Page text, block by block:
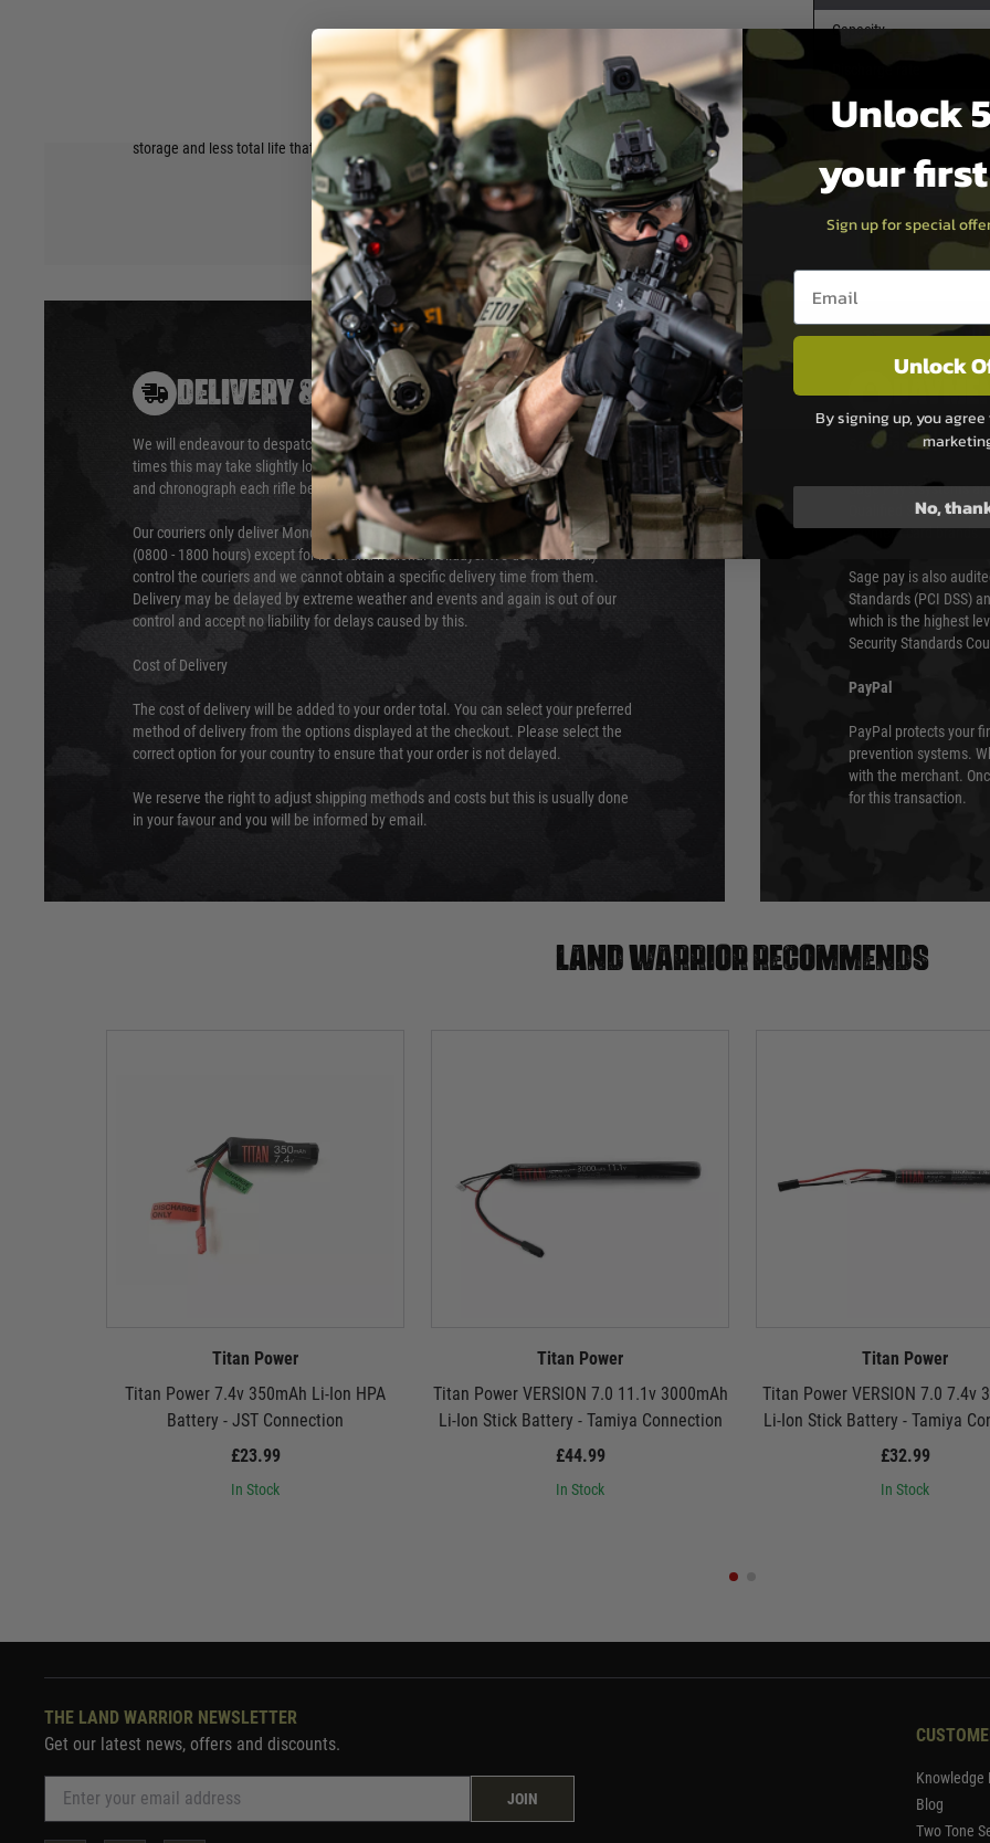
Hover to zoom
have a much higher chance of fitting in the less common devices.
Safety, Maintenance, and Longevity Considerations
Lipos can be over discharged (used to failure), have a high puncture risk (which causes
fire) as the plastic construction isn’t as strong, and will generally have both less useable
storage and less total life that li-ion.
Capacity
Dimensions
DELIVERY & RETURNS
We will endeavour to despatch your package within 24 hours although at peak
times this may take slightly longer. Orders for RIFs may take 48 hours as we test
and chronograph each rifle before shipping.
Our couriers only deliver Monday to Friday between the hours of 8am and 6pm
(0800 - 1800 hours) except for local and national holidays. We do not directly
control the couriers and we cannot obtain a specific delivery time from them.
Delivery may be delayed by extreme weather and events and again is out of our
control and accept no liability for delays caused by this.
Cost of Delivery
The cost of delivery will be added to your order total. You can select your preferred
method of delivery from the options displayed at the checkout. Please select the
correct option for your country to ensure that your order is not delayed.
We reserve the right to adjust shipping methods and costs but this is usually done
in your favour and you will be informed by email.
Sage Pay
Sage Pay’s systems
Qualified Security
payment card brands.
Sage pay is also
Standards (PCI DSS)
which is the highest
Security Standards
PayPal
PayPal protects your
prevention systems.
with the merchant.
for this transaction.
Land warrior recommends
Titan Power
Titan Power 7.4v 350mAh Li-Ion HPA
Battery - JST Connection
£23.99
In Stock
Titan Power
Titan Power VERSION 7.0 11.1v 3000mAh
Li-Ion Stick Battery - Tamiya Connection
£44.99
In Stock
Titan Power
Titan Power VERSION 7.0 7.4v
Li-Ion Stick Battery - Tamiya
£32.99
In Stock
THE LAND WARRIOR NEWSLETTER
Get our latest news, offers and discounts.
JOIN
Knowledge
Blog
Two Tone
Unlock
your
Sign up for special
Email entry box
Unlock
By signing up, you
No,